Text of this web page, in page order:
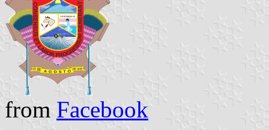
from Facebook